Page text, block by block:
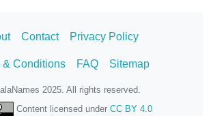
Contact Privacy Policy
& Conditions FAQ Sitemap
2025. All rights reserved.
Content licensed under CC BY 4.0